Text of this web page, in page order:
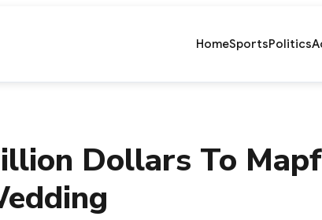
HomeSportsPolitics
Dollars To